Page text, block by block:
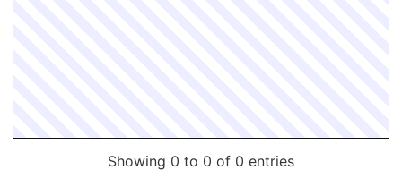
Showing 0 to 0 of 0 entries